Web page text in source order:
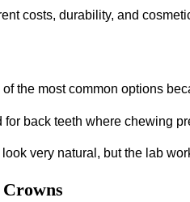
costs, durability, and
the most common options
back teeth where chewing
very natural, but the lab